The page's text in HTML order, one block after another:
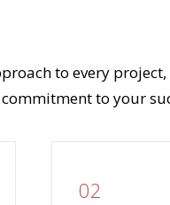
to every
to your
02